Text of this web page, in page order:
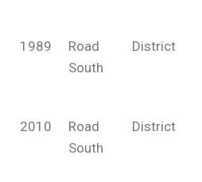
1989
Road
South
District
2010
Road
South
District